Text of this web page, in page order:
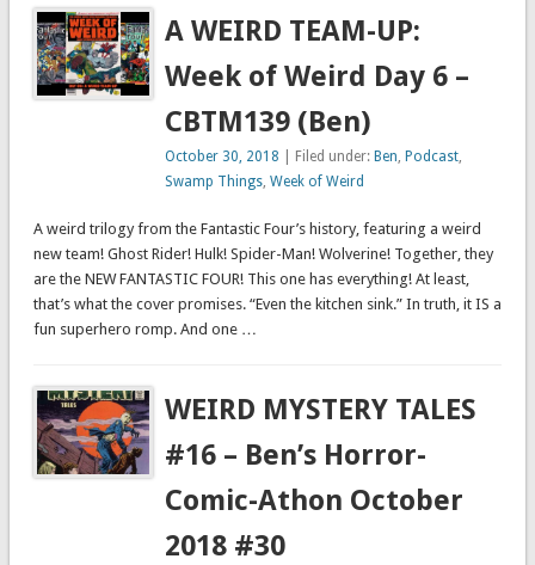
A WEIRD TEAM-UP:
Week of Weird Day 6 –
CBTM139 (Ben)
October 30, 2018 | Filed under: Ben, Podcast,
Swamp Things,Week of Weird
A weird trilogy from the Fantastic Four’s history, featuring a weird
new team! Ghost Rider! Hulk! Spider-Man! Wolverine! Together, they
are the NEW FANTASTIC FOUR! This one has everything! At least,
that’s what the cover promises. “Even the kitchen sink.” In truth, it IS a
fun superhero romp. And one …
WEIRD MYSTERY TALES
#16 – Ben’s Horror-
Comic-Athon October
2018 #30